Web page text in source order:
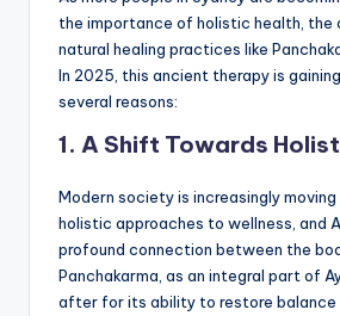
the importance of holistic health, the
natural healing practices like
In 2025, this ancient therapy is
several reasons:
1. A Shift Towards
Modern society is increasingly
holistic approaches to wellness, and
profound connection between the
Panchakarma, as an integral part of
after for its ability to restore balance